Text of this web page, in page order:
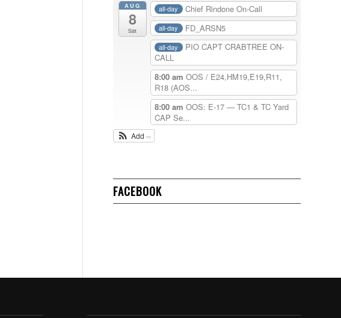
AUG
8
Sat
all-day Chief Rindone On-Call
all-day FD_ARSN5
all-day
PIO CAPT CRABTREE ON-
CALL
8:00 am OOS / E24,HM19,E19,R11,
R18 (AOS...
8:00 am OOS: E-17 — TC1 & TC Yard
CAP Se...
Add
FACEBOOK